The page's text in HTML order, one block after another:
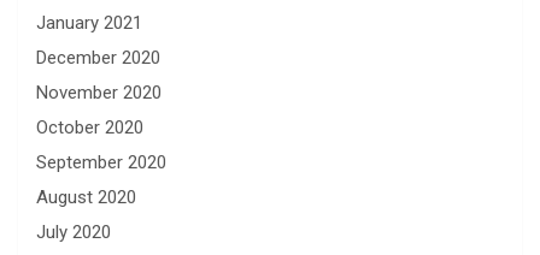
January 2021
December 2020
November 2020
October 2020
September 2020
August 2020
July 2020